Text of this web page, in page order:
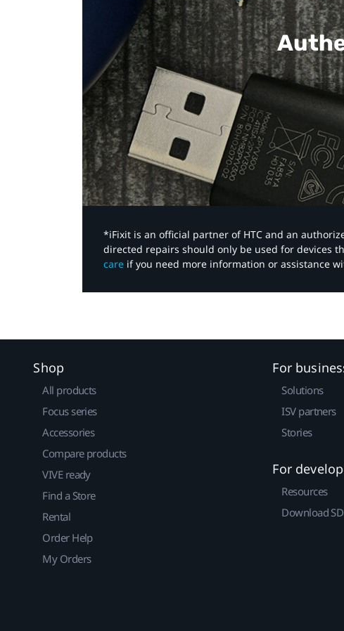
*iFixit is an official partner of HTC and an
directed repairs should only be used for devices
care if you need more information or assistance
Shop
All products
Focus series
Accessories
Compare products
VIVE ready
Find a Store
Rental
Order Help
My Orders
For
Solutions
ISV partners
Stories
For
Resources
Download